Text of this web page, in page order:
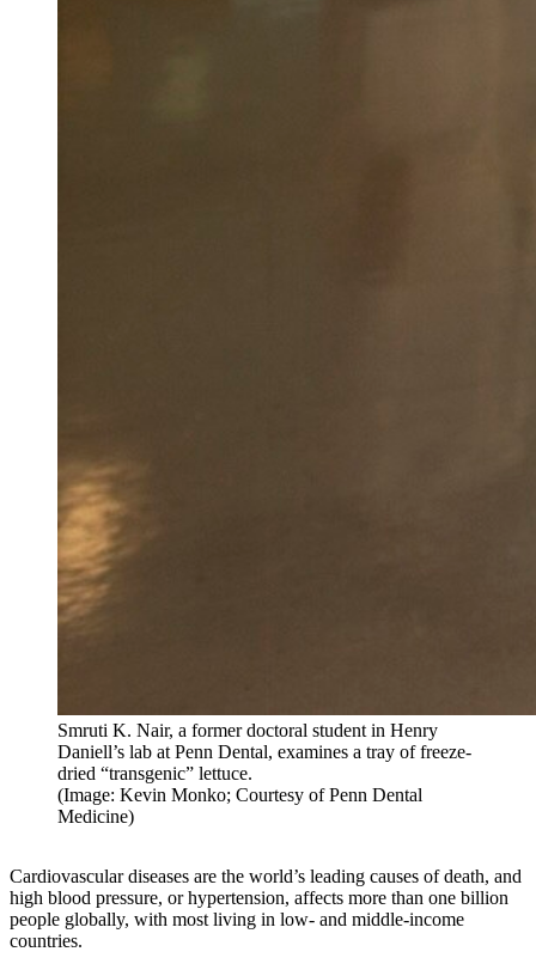
Smruti K. Nair, a former doctoral student in Henry
Daniell’s lab at Penn Dental, examines a tray of freeze-
dried “transgenic” lettuce.
(Image: Kevin Monko; Courtesy of Penn Dental
Medicine)
Cardiovascular diseases are the world’s leading causes of death, and
high blood pressure, or hypertension, affects more than one billion
people globally, with most living in low- and middle-income
countries.